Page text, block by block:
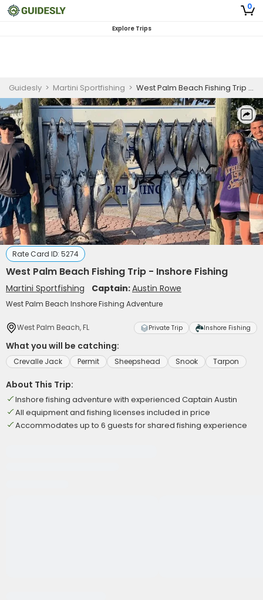
0
Explore Trips
Guidesly > Martini Sportfishing > West Palm Beach Fishing Trip - Inshore Fishing
Rate Card ID: 5274
West Palm Beach Fishing Trip - Inshore Fishing
Martini Sportfishing Captain:Austin Rowe
West Palm Beach Inshore Fishing Adventure
West Palm Beach, FL Private Trip Inshore Fishing
What you will be catching:
Crevalle Jack Permit Sheepshead Snook Tarpon
About This Trip:
Inshore fishing adventure with experienced Captain Austin
All equipment and fishing licenses included in price
Accommodates up to 6 guests for shared fishing experience